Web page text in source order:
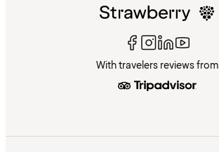
With travelers reviews from